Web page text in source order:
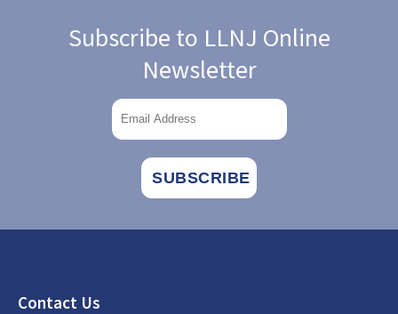
Subscribe to LLNJ Online
Newsletter
Footer
Contact Us